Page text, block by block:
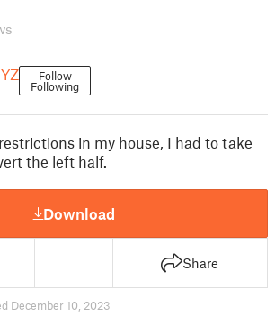
Follow
Following
in my house, I had to take
the left half.
Download
Share
December 10, 2023